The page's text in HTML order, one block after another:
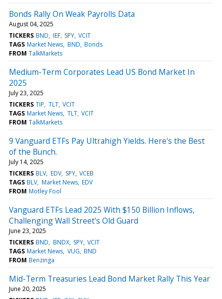
Bonds Rally On Weak Payrolls Data
August 04, 2025
TICKERS BND IEF SPY VCIT
TAGS Market News BND Bonds
FROM TalkMarkets
Medium-Term Corporates Lead US Bond Market In
2025
July 23, 2025
TICKERS TIP TLT VCIT
TAGS Market News TLT VCIT
FROM TalkMarkets
9 Vanguard ETFs Pay Ultrahigh Yields. Here's the Best
of the Bunch.
July 14, 2025
TICKERS BLV EDV SPY VCEB
TAGS BLV Market News EDV
FROM Motley Fool
Vanguard ETFs Lead 2025 With $150 Billion Inflows,
Challenging Wall Street's Old Guard
June 23, 2025
TICKERS BND BNDX SPY VCIT
TAGS Market News VUG BND
FROM Benzinga
Mid-Term Treasuries Lead Bond Market Rally This Year
June 20, 2025